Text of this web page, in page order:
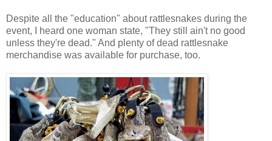
Despite all the "education" about rattlesnakes during the
event, I heard one woman state, "They still ain't no good
unless they're dead." And plenty of dead rattlesnake
merchandise was available for purchase, too.